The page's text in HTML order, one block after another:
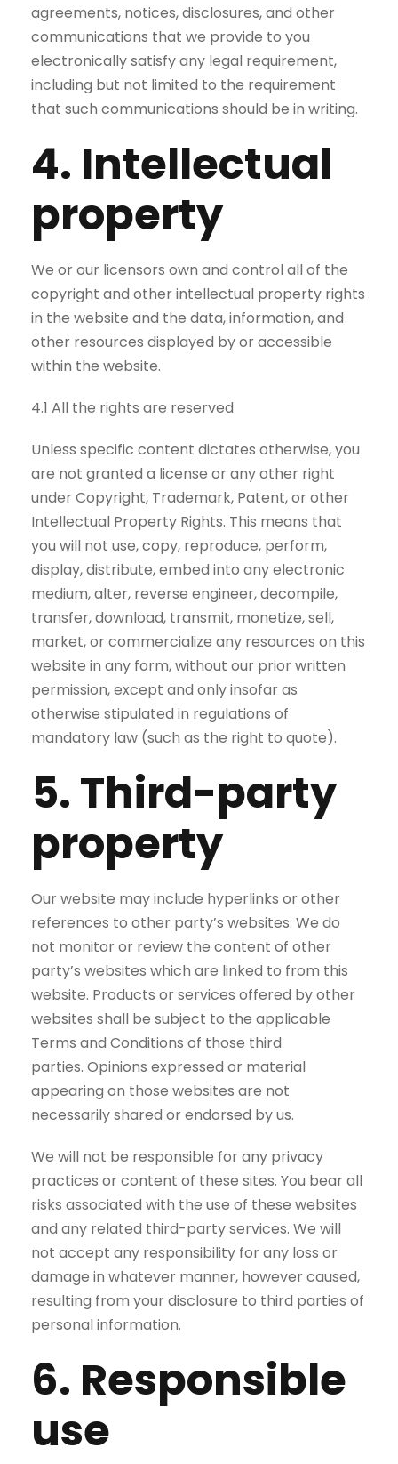
agreements, notices, disclosures, and other
communications that we provide to you
electronically satisfy any legal requirement,
including but not limited to the requirement
that such communications should be in writing.
4. Intellectual
property
We or our licensors own and control all of the
copyright and other intellectual property rights
in the website and the data, information, and
other resources displayed by or accessible
within the website.
4.1 All the rights are reserved
Unless specific content dictates otherwise, you
are not granted a license or any other right
under Copyright, Trademark, Patent, or other
Intellectual Property Rights. This means that
you will not use, copy, reproduce, perform,
display, distribute, embed into any electronic
medium, alter, reverse engineer, decompile,
transfer, download, transmit, monetize, sell,
market, or commercialize any resources on this
website in any form, without our prior written
permission, except and only insofar as
otherwise stipulated in regulations of
mandatory law (such as the right to quote).
5. Third-party
property
Our website may include hyperlinks or other
references to other party’s websites. We do
not monitor or review the content of other
party’s websites which are linked to from this
website. Products or services offered by other
websites shall be subject to the applicable
Terms and Conditions of those third
parties. Opinions expressed or material
appearing on those websites are not
necessarily shared or endorsed by us.
We will not be responsible for any privacy
practices or content of these sites. You bear all
risks associated with the use of these websites
and any related third-party services. We will
not accept any responsibility for any loss or
damage in whatever manner, however caused,
resulting from your disclosure to third parties of
personal information.
6. Responsible
use